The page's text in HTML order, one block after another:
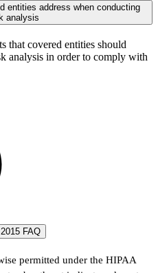
entities address when conducting
analysis
that covered entities should
analysis in order to comply with
FAQ
permitted under the HIPAA